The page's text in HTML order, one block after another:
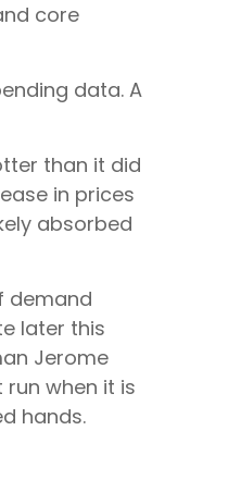
core
data. A
than it did
in prices
absorbed
demand
later this
Jerome
when it is
hands.